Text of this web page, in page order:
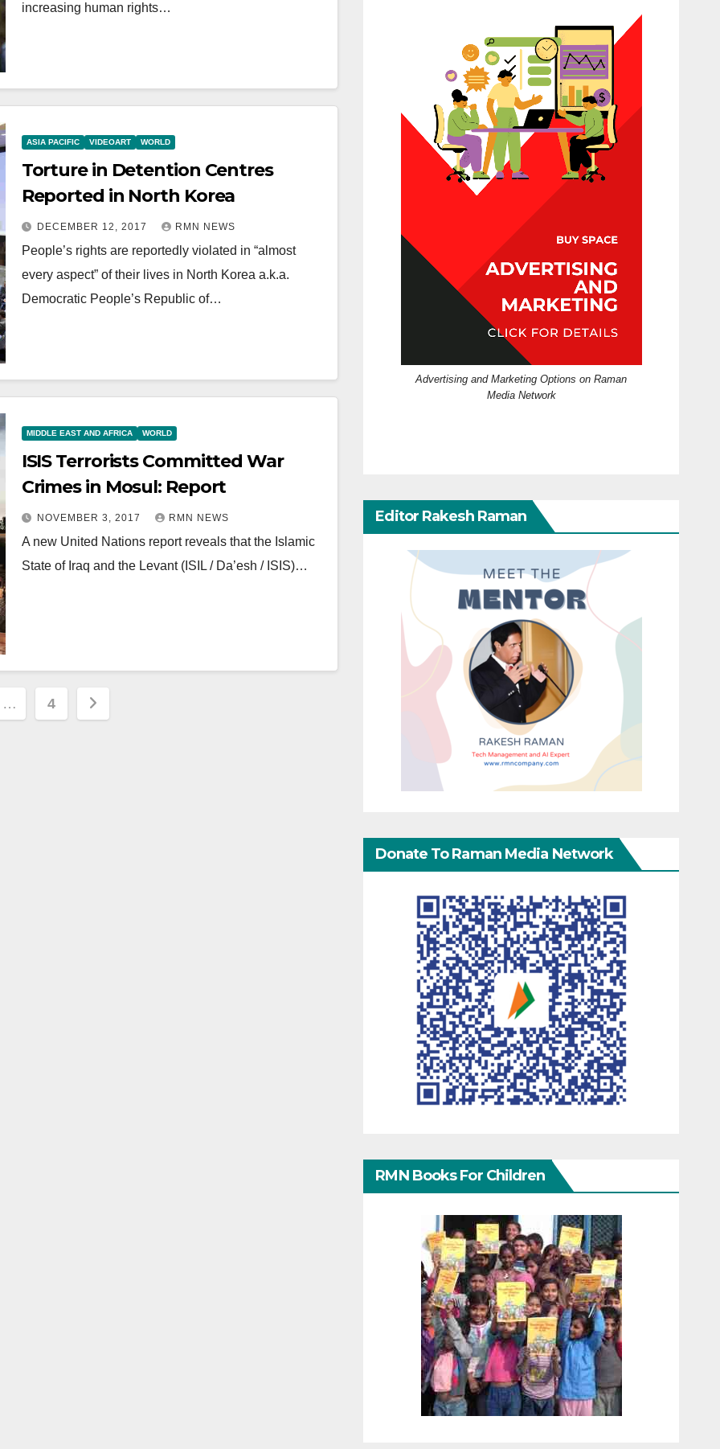
increasing human rights…
ASIA PACIFIC VIDEOART WORLD
Torture in Detention Centres
Reported in North Korea
DECEMBER 12, 2017 RMN NEWS
People’s rights are reportedly violated in “almost
every aspect” of their lives in North Korea a.k.a.
Democratic People’s Republic of…
MIDDLE EAST AND AFRICA WORLD
ISIS Terrorists Committed War
Crimes in Mosul: Report
NOVEMBER 3, 2017 RMN NEWS
A new United Nations report reveals that the Islamic
State of Iraq and the Levant (ISIL / Da’esh / ISIS)…
… 4
Advertising and Marketing Options on Raman
Media Network
Editor Rakesh Raman
Donate To Raman Media Network
RMN Books For Children